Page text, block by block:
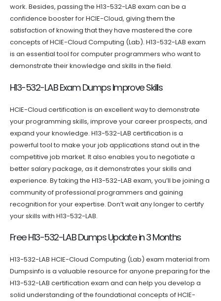
work. Besides, passing the H13-532-LAB exam can be a
confidence booster for HCIE-Cloud, giving them the
satisfaction of knowing that they have mastered the core
concepts of HCIE-Cloud Computing (Lab). H13-532-LAB exam
is an essential tool for computer programmers who want to
demonstrate their knowledge and skills in the field.
H13-532-LAB Exam Dumps Improve Skills
HCIE-Cloud certification is an excellent way to demonstrate
your programming skills, improve your career prospects, and
expand your knowledge. H13-532-LAB certification is a
powerful tool to make your job applications stand out in the
competitive job market. It also enables you to negotiate a
better salary package, as it demonstrates your skills and
experience. By taking the H13-532-LAB exam, you’ll be joining a
community of professional programmers and gaining
recognition for your expertise. Don’t wait any longer to certify
your skills with H13-532-LAB.
Free H13-532-LAB Dumps Update in 3 Months
H13-532-LAB HCIE-Cloud Computing (Lab) exam material from
Dumpsinfo is a valuable resource for anyone preparing for the
H13-532-LAB certification exam and can help you develop a
solid understanding of the foundational concepts of HCIE-